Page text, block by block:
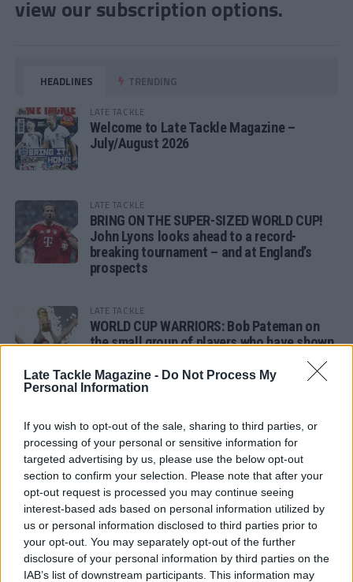
Late Tackle Magazine - Do Not Process My
Personal Information
If you wish to opt-out of the sale, sharing to third parties, or
processing of your personal or sensitive information for
targeted advertising by us, please use the below opt-out
section to confirm your selection. Please note that after your
opt-out request is processed you may continue seeing
interest-based ads based on personal information utilized by
us or personal information disclosed to third parties prior to
your opt-out. You may separately opt-out of the further
disclosure of your personal information by third parties on the
IAB’s list of downstream participants. This information may
view our subscription options.
HEADLINES TRENDING
LATE TACKLE
Welcome to Late Tackle Magazine –
July/August 2026
LATE TACKLE
BRING ON THE SUPER-SIZED WORLD CUP!
John Lyons looks ahead to a record-
breaking tournament – and at England’s
prospects
LATE TACKLE
WORLD CUP WARRIORS: Bob Pateman on
the small group of players who have shown
SANDY IN THE SPOTLIGHT
Follow us
Read our latest news on any of these social
networks!